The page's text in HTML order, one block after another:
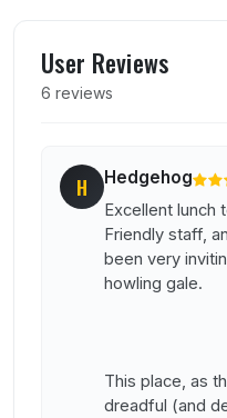
User Reviews
6 reviews
H Hedgehog
Excellent lunch
Friendly staff,
been very
howling gale.
This place, as
dreadful (and